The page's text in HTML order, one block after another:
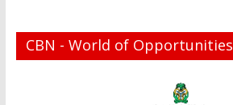
CBN - World of Opportunities